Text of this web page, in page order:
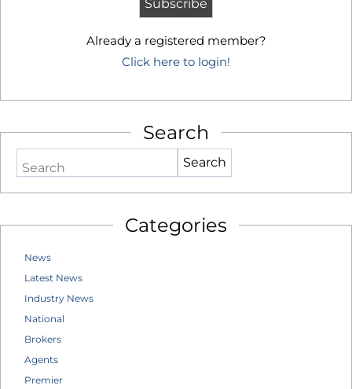
Already a registered member?
Click here to login!
Search
Search
Categories
News
Latest News
Industry News
National
Brokers
Agents
Premier